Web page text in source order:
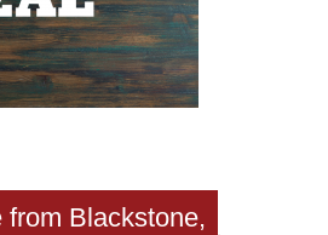
from Blackstone,